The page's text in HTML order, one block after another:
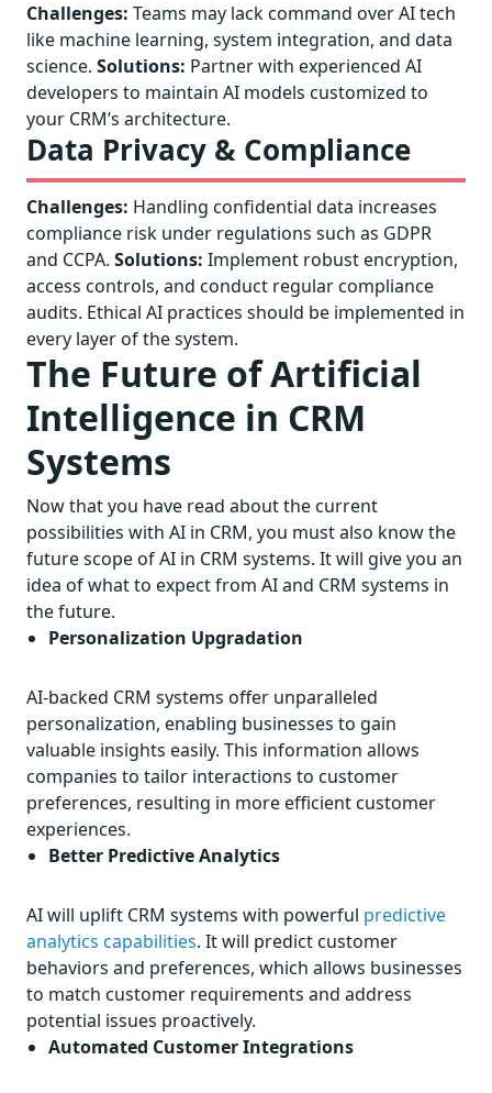
Challenges: Teams may lack command over AI tech
like machine learning, system integration, and data
science. Solutions: Partner with experienced AI
developers to maintain AI models customized to
your CRM’s architecture.
Data Privacy & Compliance
Challenges: Handling confidential data increases
compliance risk under regulations such as GDPR
and CCPA. Solutions: Implement robust encryption,
access controls, and conduct regular compliance
audits. Ethical AI practices should be implemented in
every layer of the system.
The Future of Artificial
Intelligence in CRM
Systems
Now that you have read about the current
possibilities with AI in CRM, you must also know the
future scope of AI in CRM systems. It will give you an
idea of what to expect from AI and CRM systems in
the future.
Personalization Upgradation
AI-backed CRM systems offer unparalleled
personalization, enabling businesses to gain
valuable insights easily. This information allows
companies to tailor interactions to customer
preferences, resulting in more efficient customer
experiences.
Better Predictive Analytics
AI will uplift CRM systems with powerful predictive
analytics capabilities. It will predict customer
behaviors and preferences, which allows businesses
to match customer requirements and address
potential issues proactively.
Automated Customer Integrations